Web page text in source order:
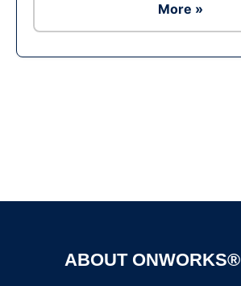
More »
ABOUT ONWORKS®